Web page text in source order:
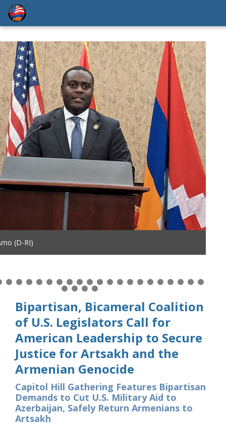
(D-RI)
Bipartisan, Bicameral Coalition
of U.S. Legislators Call for
American Leadership to Secure
Justice for Artsakh and the
Armenian Genocide
Capitol Hill Gathering Features Bipartisan
Demands to Cut U.S. Military Aid to
Azerbaijan, Safely Return Armenians to
Artsakh